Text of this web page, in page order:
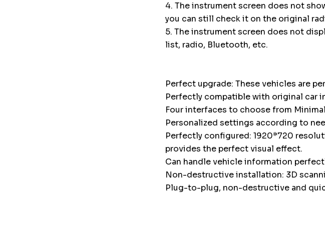
4. The instrument screen does not
you can still check it on the original
5. The instrument screen does not
list, radio, Bluetooth, etc.
Perfect upgrade: These vehicles are
Perfectly compatible with original car
Four interfaces to choose from
Personalized settings according to
Perfectly configured: 1920*720
provides the perfect visual effect.
Can handle vehicle information
Non-destructive installation: 3D
Plug-to-plug, non-destructive and